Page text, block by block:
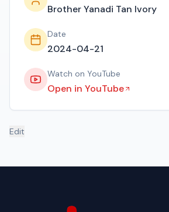
Brother Yanadi Tan Ivory
Date
2024-04-21
Watch on YouTube
Open in YouTube
Edit